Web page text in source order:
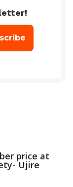
price at
Ujire